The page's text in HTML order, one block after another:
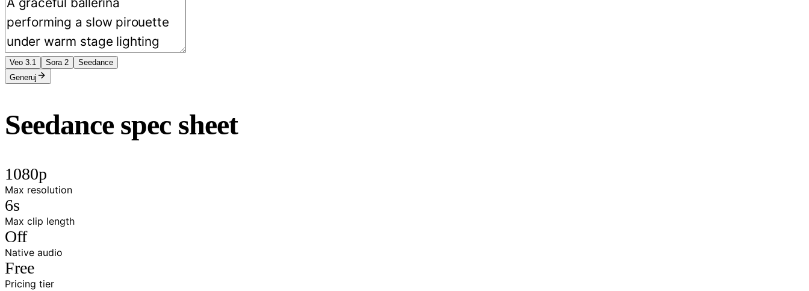
Veo 3.1 Sora 2
Seedance
Generuj
Seedance spec sheet
1080p
Max resolution
6s
Max clip length
Off
Native audio
Free
Pricing tier